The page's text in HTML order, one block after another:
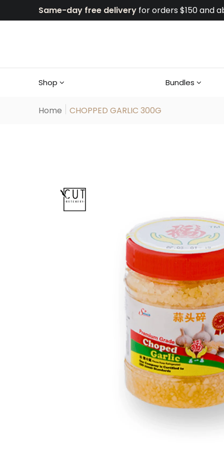
Same-day free delivery for orders $150 and
Shop Bundles
Home CHOPPED GARLIC 300G